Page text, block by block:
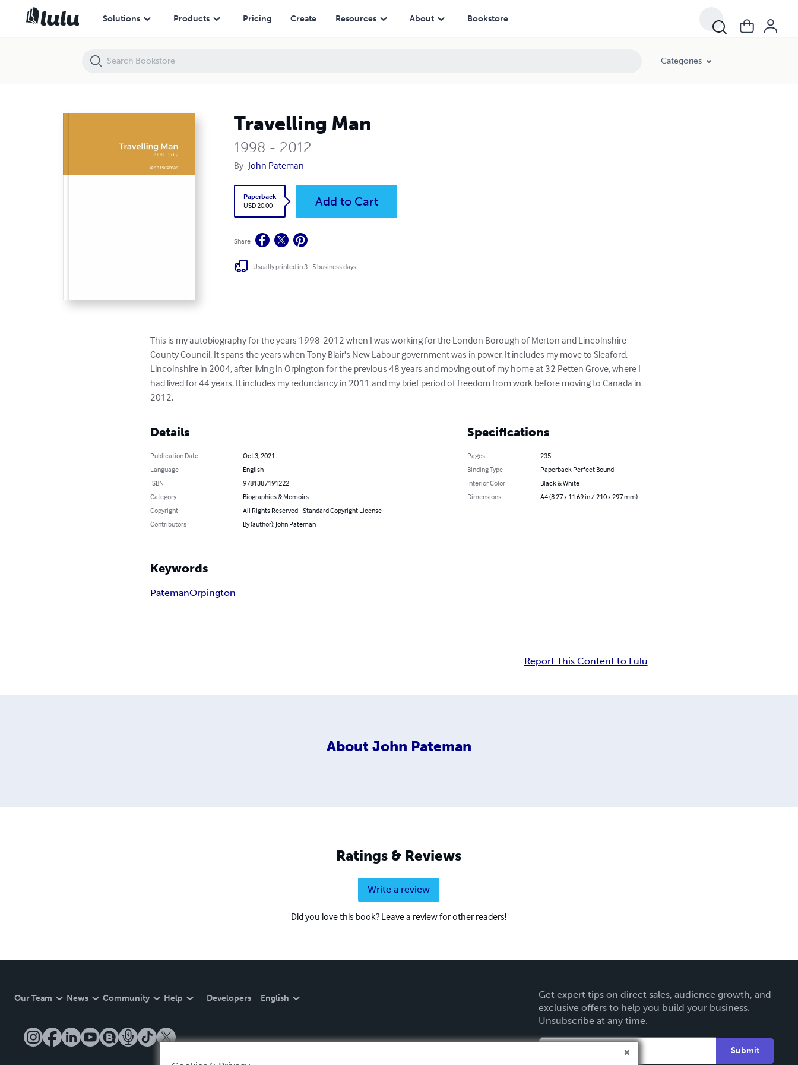
Solutions Products Pricing Create Resources About Bookstore
Categories
Travelling Man
1998 - 2012
By John Pateman
Paperback
USD 20.00
Add to Cart
Share
Usually printed in 3 - 5 business days
This is my autobiography for the years 1998-2012 when I was working for the London Borough of Merton and Lincolnshire
County Council. It spans the years when Tony Blair's New Labour government was in power. It includes my move to Sleaford,
Lincolnshire in 2004, after living in Orpington for the previous 48 years and moving out of my home at 32 Petten Grove, where I
had lived for 44 years. It includes my redundancy in 2011 and my brief period of freedom from work before moving to Canada in
2012.
Details
Publication Date
Oct 3, 2021
Language
English
ISBN
9781387191222
Category
Biographies & Memoirs
Copyright
All Rights Reserved - Standard Copyright License
Contributors
By (author): John Pateman
Specifications
Pages
235
Binding Type
Paperback Perfect Bound
Interior Color
Black & White
Dimensions
A4 (8.27 x 11.69 in / 210 x 297 mm)
Keywords
PatemanOrpington
Report This Content to Lulu
About John Pateman
Ratings & Reviews
Write a review
Did you love this book? Leave a review for other readers!
Our Team News Community Help Developers English
Get expert tips on direct sales, audience growth, and
exclusive offers to help you build your business.
Unsubscribe at any time.
Submit
Travelling Man